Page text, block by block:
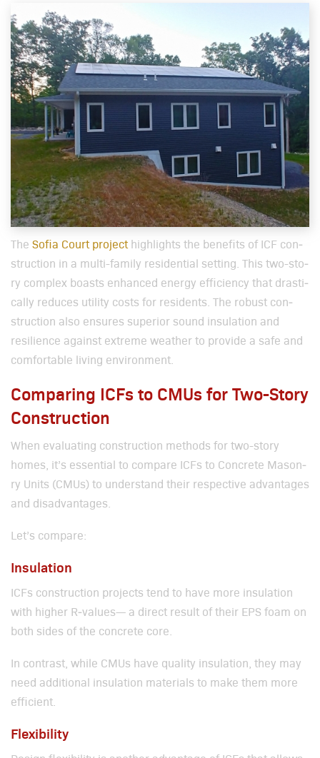
The Sofia Court project high­lights the ben­e­fits of ICF con­
struc­tion in a mul­ti-fam­i­ly res­i­den­tial set­ting. This two-sto­
ry com­plex boasts enhanced ener­gy effi­cien­cy that dras­ti­
cal­ly reduces util­i­ty costs for res­i­dents. The robust con­
struc­tion also ensures supe­ri­or sound insu­la­tion and
resilience against extreme weath­er to pro­vide a safe and
com­fort­able liv­ing envi­ron­ment.
Comparing ICFs to CMUs for Two-Story
Construction
When eval­u­at­ing con­struc­tion meth­ods for two-sto­ry
homes, it’s essen­tial to com­pare ICFs to Con­crete Mason­
ry Units (CMUs) to under­stand their respec­tive advan­tages
and dis­ad­van­tages.
Let’s com­pare:
Insulation
ICFs con­struc­tion projects tend to have more insu­la­tion
with high­er R‑values— a direct result of their EPS foam on
both sides of the con­crete core.
In con­trast, while CMUs have qual­i­ty insu­la­tion, they may
need addi­tion­al insu­la­tion mate­ri­als to make them more
effi­cient.
Flexibility